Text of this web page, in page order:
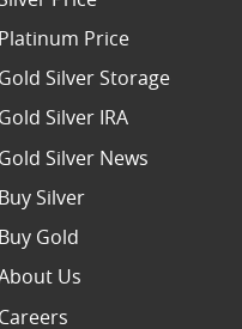
Platinum Price
Gold Silver Storage
Gold Silver IRA
Gold Silver News
Buy Silver
Buy Gold
Us
Careers